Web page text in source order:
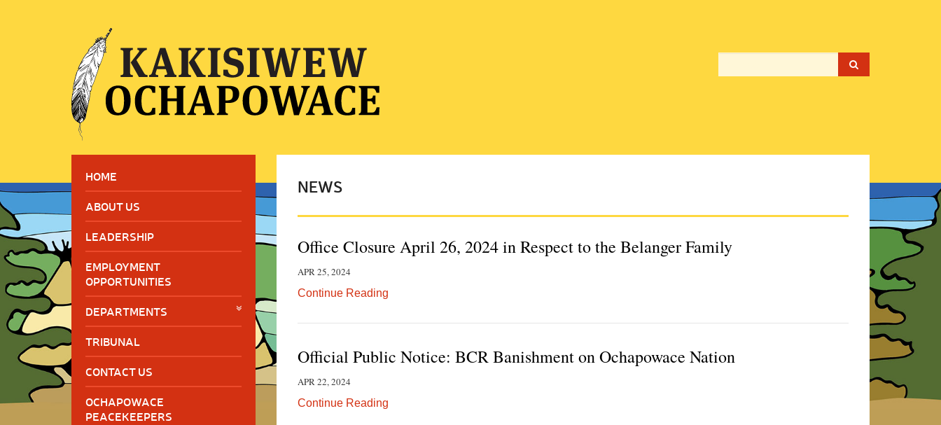
HOME
ABOUT US
LEADERSHIP
EMPLOYMENT
OPPORTUNITIES
DEPARTMENTS
TRIBUNAL
CONTACT US
OCHAPOWACE
PEACEKEEPERS
NEWS
Office Closure April 26, 2024 in Respect to the Belanger Family
APR 25, 2024
Continue Reading
Official Public Notice: BCR Banishment on Ochapowace Nation
APR 22, 2024
Continue Reading